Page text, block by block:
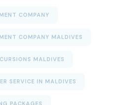
COMPANY
COMPANY MALDIVES
MALDIVES
SERVICE IN MALDIVES
PACKAGES